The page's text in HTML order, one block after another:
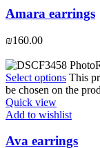
Amara earrings
₪160.00
Select options This
be chosen on the
Quick view
Add to wishlist
Ava earrings